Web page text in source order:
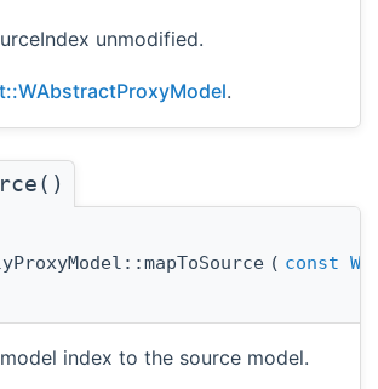
unmodified.
.
( const
index to the source model.